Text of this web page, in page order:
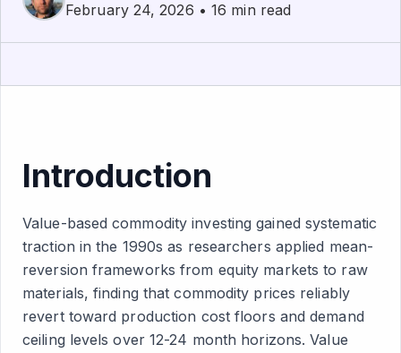
February 24, 2026 • 16 min read
Introduction
Value-based commodity investing gained systematic
traction in the 1990s as researchers applied mean-
reversion frameworks from equity markets to raw
materials, finding that commodity prices reliably
revert toward production cost floors and demand
ceiling levels over 12-24 month horizons. Value